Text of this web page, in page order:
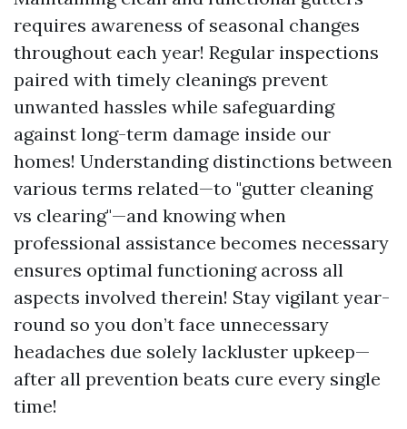
requires awareness of seasonal changes
throughout each year! Regular inspections
paired with timely cleanings prevent
unwanted hassles while safeguarding
against long-term damage inside our
homes! Understanding distinctions between
various terms related—to "gutter cleaning
vs clearing"—and knowing when
professional assistance becomes necessary
ensures optimal functioning across all
aspects involved therein! Stay vigilant year-
round so you don’t face unnecessary
headaches due solely lackluster upkeep—
after all prevention beats cure every single
time!